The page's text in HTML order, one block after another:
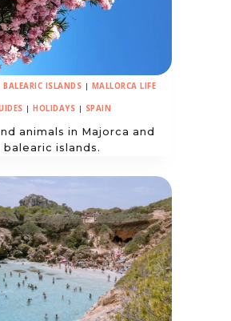
BALEARIC ISLANDS | MALLORCA LIFE
| HOLIDAYS | SPAIN
animals in Majorca and
balearic islands.